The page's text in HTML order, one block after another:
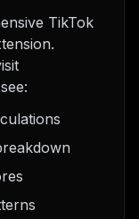
TikTok